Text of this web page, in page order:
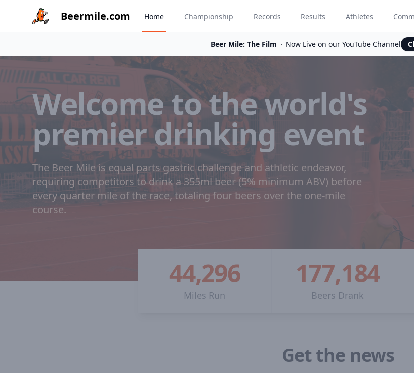
Beermile.com Home Championship Records Results Athletes
Beer Mile: The Film Now Live on our YouTube Channel
Welcome to the world's
premier drinking event
The Beer Mile is equal parts gastric challenge and athletic endeavor,
requiring competitors to drink a 355ml beer (5% minimum ABV) before
every quarter mile of the race, totaling four beers over the one-mile
course.
Miles Run
44,296
Beers Drank
177,184
Get the news